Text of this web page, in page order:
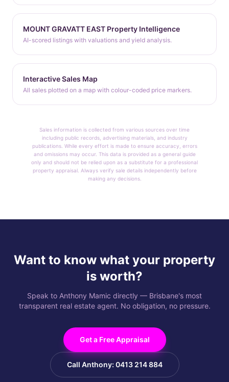
MOUNT GRAVATT EAST Property Intelligence
AI-scored listings with valuations and yield analysis.
Interactive Sales Map
All sales plotted on a map with colour-coded price markers.
Sales information is collected from various sources over time
including public records, advertising materials, and industry
publications. While every effort is made to ensure accuracy, errors
and omissions may occur. This data is provided as a general guide
only and should not be relied upon as a substitute for a professional
property appraisal. Always verify sale details independently before
making any decisions.
Want to know what your property
is worth?
Speak to Anthony Mamic directly — Brisbane's most
transparent real estate agent. No obligation, no pressure.
Get a Free Appraisal
Call Anthony: 0413 214 884